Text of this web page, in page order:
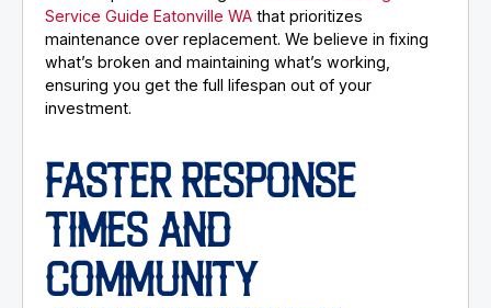
Service Guide Eatonville WA that prioritizes
maintenance over replacement. We believe in fixing
what’s broken and maintaining what’s working,
ensuring you get the full lifespan out of your
investment.
FASTER RESPONSE
TIMES AND
COMMUNITY